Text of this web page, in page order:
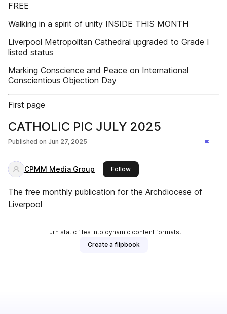
FREE
Walking in a spirit of unity INSIDE THIS MONTH
Liverpool Metropolitan Cathedral upgraded to Grade I
listed status
Marking Conscience and Peace on International
Conscientious Objection Day
First page
CATHOLIC PIC JULY 2025
Published on Jun 27, 2025
CPMM Media Group Followthis publisher
The free monthly publication for the Archdiocese of
Liverpool
Turn static files into dynamic content formats.
Create a flipbook